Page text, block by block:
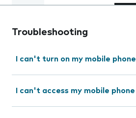
Troubleshooting
I can't turn on my mobile phone
I can't access my mobile phone